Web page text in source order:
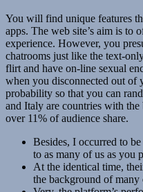
You will find unique features
apps. The web site’s aim is to
experience. However, you
chatrooms just like the text-
flirt and have on-line sexual
when you disconnected out of
probability so that you can
and Italy are countries with
over 11% of audience share.
Besides, I occurred to
to as many of us as you
At the identical time,
the background of many